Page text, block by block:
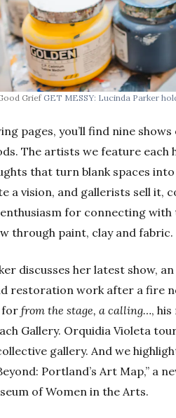
GriefGET MESSY: Lucinda Parker
pages, you’ll find nine
The artists we feature
that turn blank spaces
a vision, and gallerists sell it,
for connecting
through paint, clay and fabric.
discusses her latest show,
restoration work after a fire
forfrom the stage, a calling…,
Gallery. Orquidia Violeta
gallery. And we
Portland’s Art Map,” a
of Women in the Arts.